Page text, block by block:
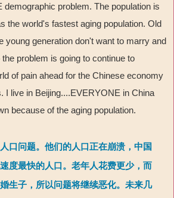
problem. The population is
the world's fastest aging population. Old
young generation don't want to marry and
problem is going to continue to
of pain ahead for the Chinese economy
I live in Beijing....EVERYONE in China
because of the aging population.
口问题。他们的人口正在崩溃，中国
度最快的人口。老年人花费更少，而
生子，所以问题将继续恶化。未来几